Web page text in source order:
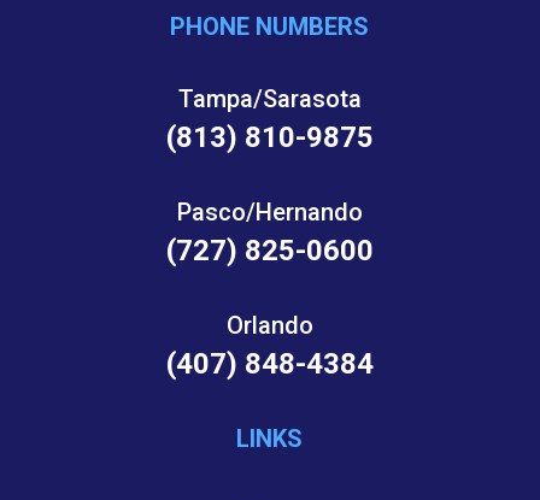
PHONE NUMBERS
Tampa/Sarasota
(813) 810-9875
Pasco/Hernando
(727) 825-0600
Orlando
(407) 848-4384
LINKS